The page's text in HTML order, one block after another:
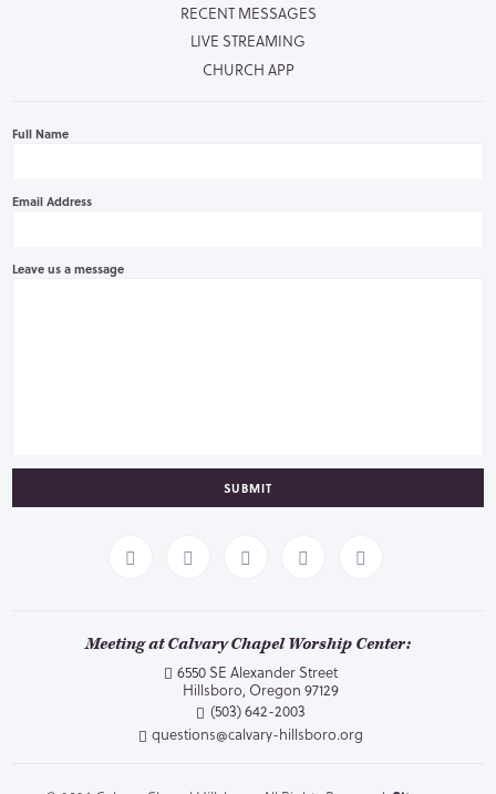
RECENT MESSAGES
LIVE STREAMING
CHURCH APP
Full Name
Email Address
Leave us a message
SUBMIT
Meeting at Calvary Chapel Worship Center:
6550 SE Alexander Street
Hillsboro, Oregon 97129
(503) 642-2003
questions@calvary-hillsboro.org